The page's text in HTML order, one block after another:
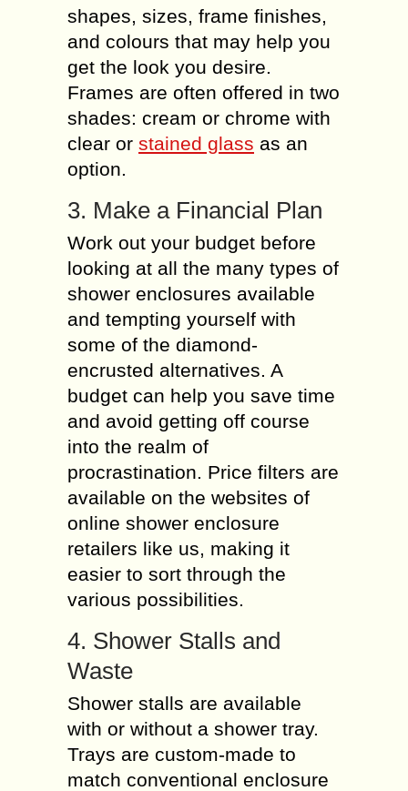
shapes, sizes, frame finishes,
and colours that may help you
get the look you desire.
Frames are often offered in two
shades: cream or chrome with
clear or stained glass as an
option.
3. Make a Financial Plan
Work out your budget before
looking at all the many types of
shower enclosures available
and tempting yourself with
some of the diamond-
encrusted alternatives. A
budget can help you save time
and avoid getting off course
into the realm of
procrastination. Price filters are
available on the websites of
online shower enclosure
retailers like us, making it
easier to sort through the
various possibilities.
4. Shower Stalls and
Waste
Shower stalls are available
with or without a shower tray.
Trays are custom-made to
match conventional enclosure